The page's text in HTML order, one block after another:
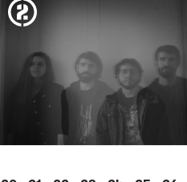
CAPRICHOS DE APOLO
PRESENTS: RONNIE SPECTOR